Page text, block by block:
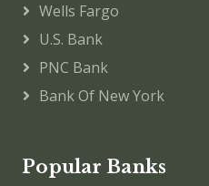
Wells Fargo
U.S. Bank
PNC Bank
Bank Of New York
Popular Banks